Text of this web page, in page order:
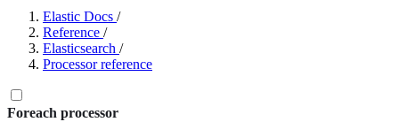
Elastic Docs /
Reference /
Elasticsearch /
Processor reference
Foreach processor